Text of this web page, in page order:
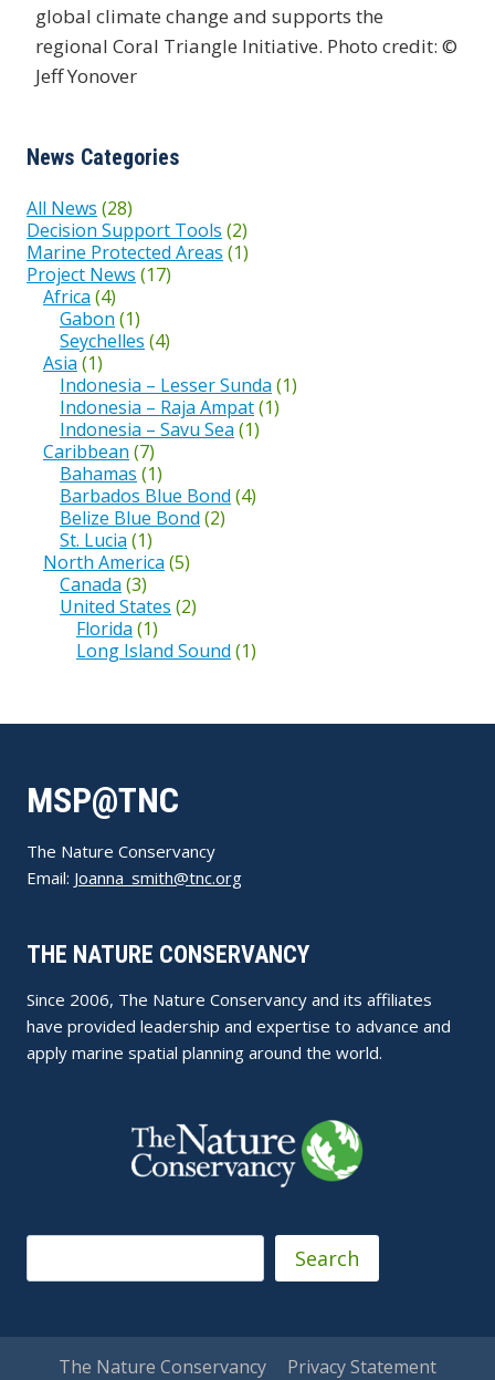
global climate change and supports the
regional Coral Triangle Initiative. Photo credit: ©
Jeff Yonover
News Categories
All News (28)
Decision Support Tools (2)
Marine Protected Areas (1)
Project News (17)
Africa (4)
Gabon (1)
Seychelles (4)
Asia (1)
Indonesia – Lesser Sunda (1)
Indonesia – Raja Ampat(1)
Indonesia – Savu Sea (1)
Caribbean (7)
Bahamas (1)
Barbados Blue Bond (4)
Belize Blue Bond (2)
St. Lucia (1)
North America (5)
Canada (3)
United States (2)
Florida (1)
Long Island Sound (1)
MSP@TNC
The Nature Conservancy
Email: Joanna_smith@tnc.org
THE NATURE CONSERVANCY
Since 2006, The Nature Conservancy and its affiliates
have provided leadership and expertise to advance and
apply marine spatial planning around the world.
Search
The Nature Conservancy Privacy Statement